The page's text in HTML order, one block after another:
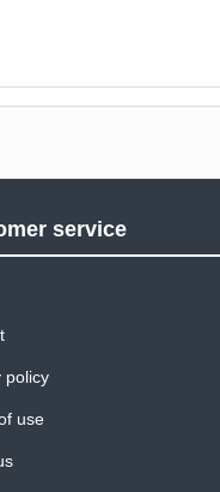
service
policy
use